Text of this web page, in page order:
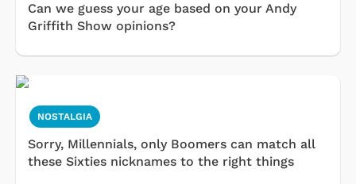
Can we guess your age based on your Andy
Griffith Show opinions?
NOSTALGIA
Sorry, Millennials, only Boomers can match all
these Sixties nicknames to the right things